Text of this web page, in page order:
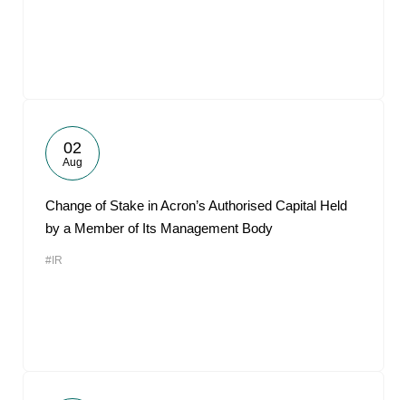
02
Aug
Change of Stake in Acron’s Authorised Capital Held
by a Member of Its Management Body
#IR